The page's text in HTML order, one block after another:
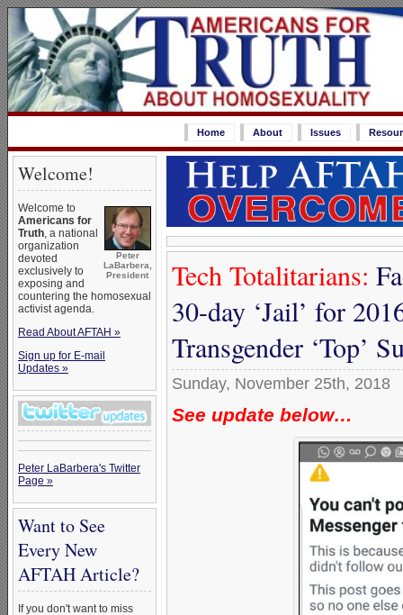
Home About Issues
Welcome!
Peter
LaBarbera,
President
Welcome to
Americans for
Truth, a national
organization
devoted
exclusively to
exposing and
countering the homosexual
activist agenda.
Read About AFTAH »
Sign up for E-mail
Updates »
Peter LaBarbera's Twitter
Page »
Want to See
Every New
AFTAH Article?
If you don't want to miss
Tech Totalitarians:
30-day ‘Jail’ for
Transgender ‘Top’
Sunday, November 25th, 2018
See update below…